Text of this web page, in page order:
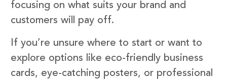
focusing on what suits your brand and
customers will pay off.
If you’re unsure where to start or want to
explore options like eco-friendly business
cards, eye-catching posters, or professional